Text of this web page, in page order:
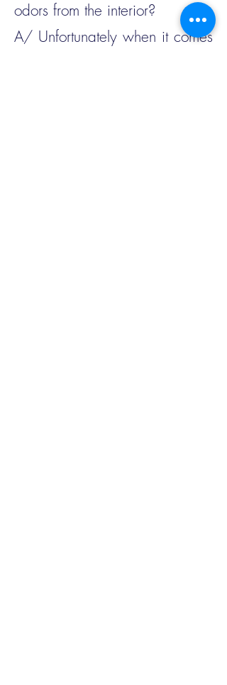
odors from the interior?
A/ Unfortunately when it comes